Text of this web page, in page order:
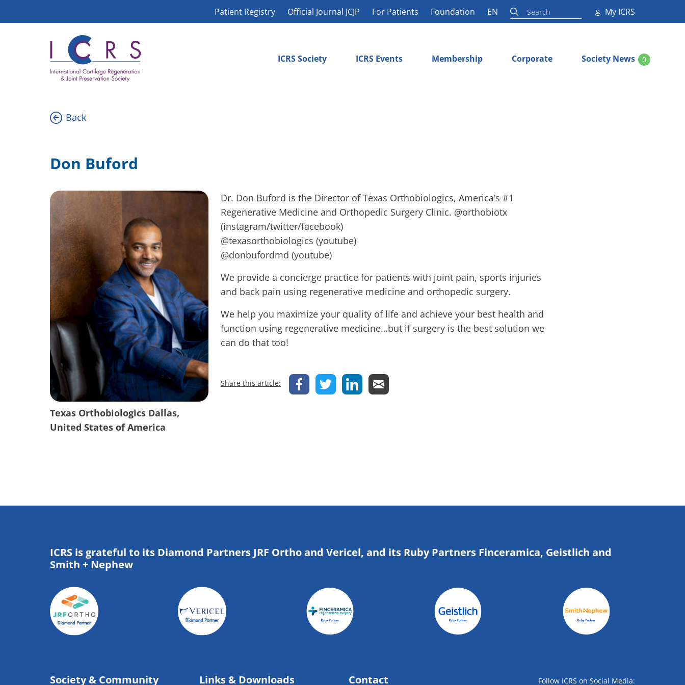
to
Patient Registry Official Journal JCJP For Patients Foundation EN My ICRS
ICRS Society ICRS Events Membership Corporate Society News 0
Back
Don Buford
Texas Orthobiologics Dallas,
United States of America
Dr. Don Buford is the Director of Texas Orthobiologics, America’s #1
Regenerative Medicine and Orthopedic Surgery Clinic. @orthobiotx
(instagram/twitter/facebook)
@texasorthobiologics (youtube)
@donbufordmd (youtube)
We provide a concierge practice for patients with joint pain, sports injuries
and back pain using regenerative medicine and orthopedic surgery.
We help you maximize your quality of life and achieve your best health and
function using regenerative medicine…but if surgery is the best solution we
can do that too!
Share this article:
ICRS is grateful to its Diamond Partners JRF Ortho and Vericel, and its Ruby Partners Finceramica, Geistlich and
Smith + Nephew
Society & Community Links & Downloads Contact Follow ICRS on Social Media: